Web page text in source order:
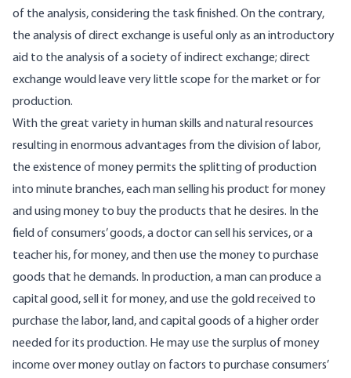
of the analysis, considering the task finished. On the contrary,
the analysis of direct exchange is useful only as an introductory
aid to the analysis of a society of indirect exchange; direct
exchange would leave very little scope for the market or for
production.
With the great variety in human skills and natural resources
resulting in enormous advantages from the division of labor,
the existence of money permits the splitting of production
into minute branches, each man selling his product for money
and using money to buy the products that he desires. In the
field of consumers’ goods, a doctor can sell his services, or a
teacher his, for money, and then use the money to purchase
goods that he demands. In production, a man can produce a
capital good, sell it for money, and use the gold received to
purchase the labor, land, and capital goods of a higher order
needed for its production. He may use the surplus of money
income over money outlay on factors to purchase consumers’